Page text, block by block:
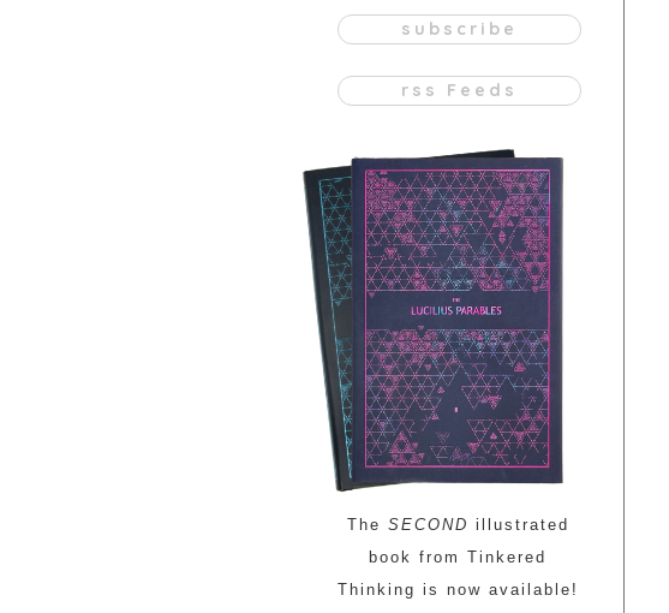
subscribe
rss Feeds
The SECOND illustrated
book from Tinkered
Thinking is now available!